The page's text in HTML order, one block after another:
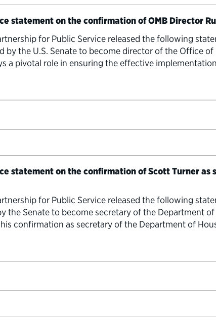
statement on the confirmation of OMB Director
for Public Service released the following
by the U.S. Senate to become director of the Office
a pivotal role in ensuring the effective
statement on the confirmation of Scott Turner as
for Public Service released the following
the Senate to become secretary of the Department
confirmation as secretary of the Department of